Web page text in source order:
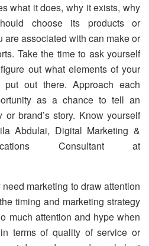
what it does, why it exists, why
choose its products or
are associated with can make or
Take the time to ask yourself
out what elements of your
out there. Approach each
as a chance to tell an
brand’s story. Know yourself
Abdulai, Digital Marketing &
Consultant at
marketing to draw attention
timing and marketing strategy
much attention and hype when
terms of quality of service or